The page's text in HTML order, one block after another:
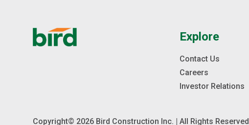
Explore
Contact Us
Careers
Investor Relations
Copyright© 2026 Bird Construction Inc. | All Rights Reserved